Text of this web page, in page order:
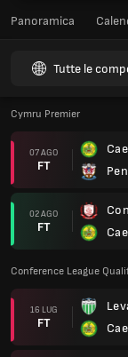
Panoramica
Tutte le
Cymru Premier
07 AGO
FT
02 AGO
FT
Conference League
16 LUG
FT